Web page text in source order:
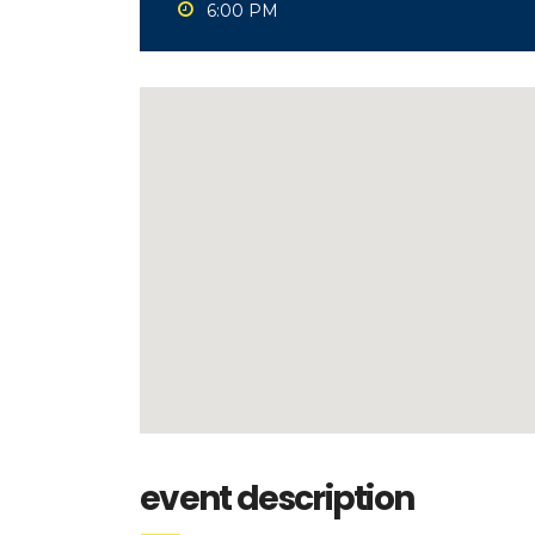
6:00 PM
event description